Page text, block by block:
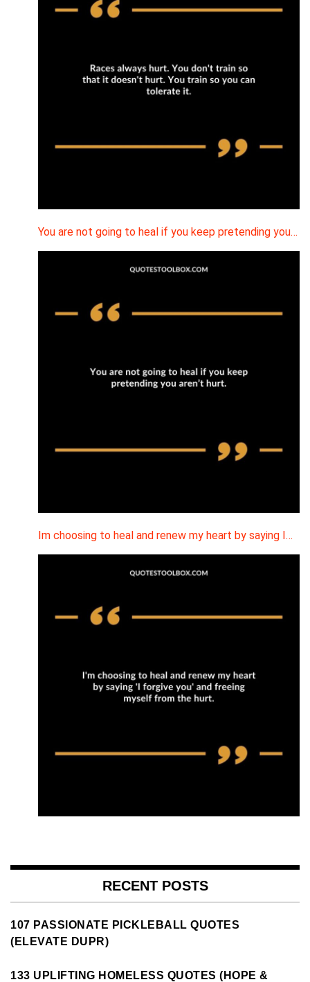
You are not going to heal if you keep pretending you…
Im choosing to heal and renew my heart by saying I…
RECENT POSTS
107 PASSIONATE PICKLEBALL QUOTES
(ELEVATE DUPR)
133 UPLIFTING HOMELESS QUOTES (HOPE &